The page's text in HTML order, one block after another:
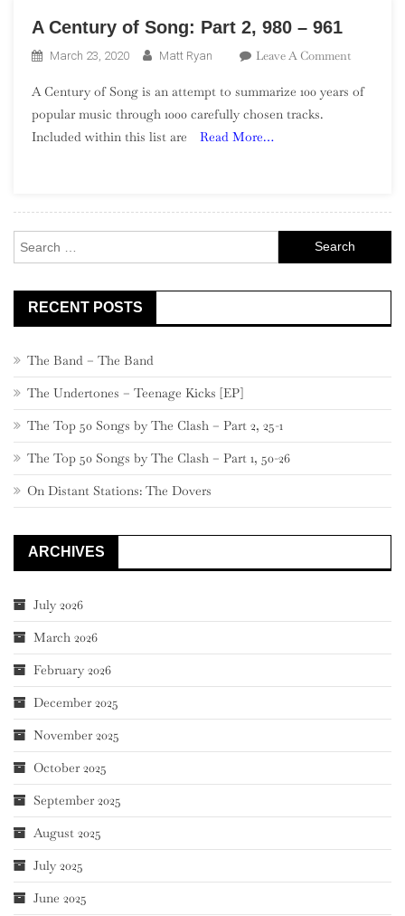
A Century of Song: Part 2, 980 – 961
March 23, 2020 Matt Ryan Leave A CommentOn
Century
961
A Century of Song is an attempt to summarize 100 years of
popular music through 1000 carefully chosen tracks.
Included within this list are
Read More…
for:
RECENT POSTS
The Band – The Band
The Undertones – Teenage Kicks [EP]
The Top 50 Songs by The Clash – Part 2, 25-1
The Top 50 Songs by The Clash – Part 1, 50-26
On Distant Stations: The Dovers
ARCHIVES
July 2026
March 2026
February 2026
December 2025
November 2025
October 2025
September 2025
August 2025
July 2025
June 2025